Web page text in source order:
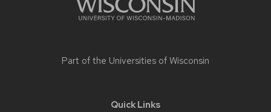
Part of the Universities of Wisconsin
Quick Links